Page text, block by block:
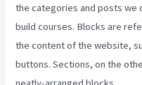
the categories and posts we
build courses. Blocks are
the content of the website,
buttons. Sections, on the